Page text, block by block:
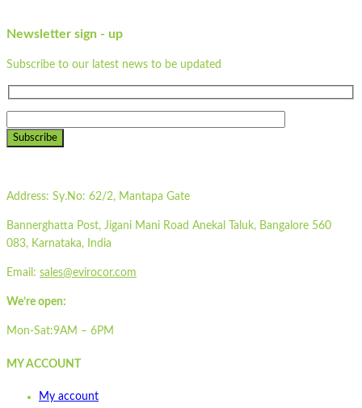
Newsletter sign - up
Subscribe to our latest news to be updated
Subscribe
Address: Sy.No: 62/2, Mantapa Gate
Bannerghatta Post, Jigani Mani Road Anekal Taluk, Bangalore 560
083, Karnataka, India
Email: sales@evirocor.com
We’re open:
Mon-Sat:9AM – 6PM
MY ACCOUNT
My account